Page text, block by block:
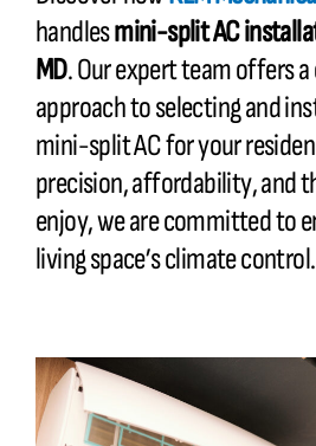
handlesmini-split AC
MD. Our expert team offers
approach to selecting and
mini-split AC for your
precision, affordability, and
enjoy, we are committed to
living space’s climate control.